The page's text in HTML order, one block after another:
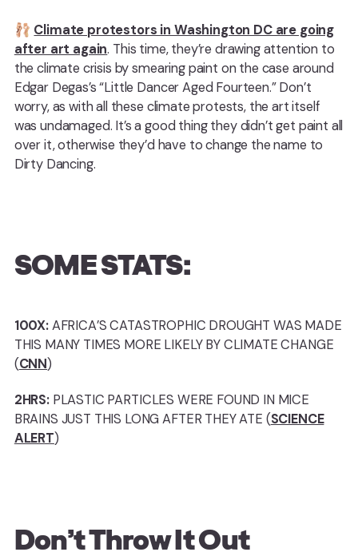
🩰 Climate protestors in Washington DC are going
after art again. This time, they’re drawing attention to
the climate crisis by smearing paint on the case around
Edgar Degas’s “Little Dancer Aged Fourteen.” Don’t
worry, as with all these climate protests, the art itself
was undamaged. It’s a good thing they didn’t get paint all
over it, otherwise they’d have to change the name to
Dirty Dancing.
SOME STATS:
100X:AFRICA’S CATASTROPHIC DROUGHT WAS MADE
THIS MANY TIMES MORE LIKELY BY CLIMATE CHANGE
(CNN)
2HRS:PLASTIC PARTICLES WERE FOUND IN MICE
BRAINS JUST THIS LONG AFTER THEY ATE (SCIENCE
ALERT)
Don’t Throw It Out